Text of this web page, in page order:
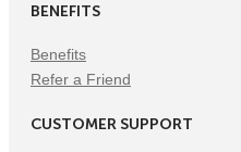
BENEFITS
Benefits
Refer a Friend
CUSTOMER SUPPORT